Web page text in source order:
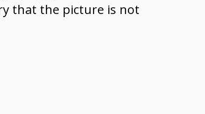
that the picture is not